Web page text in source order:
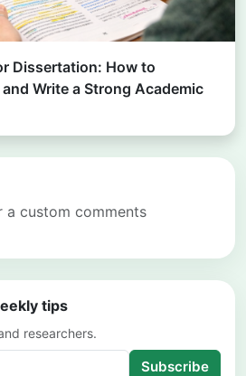
Dissertation: How to
Write a Strong Academic
a custom comments
tips
researchers.
Subscribe